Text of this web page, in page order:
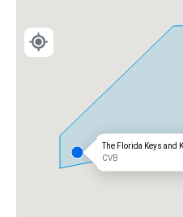
The Florida Keys and
CVB